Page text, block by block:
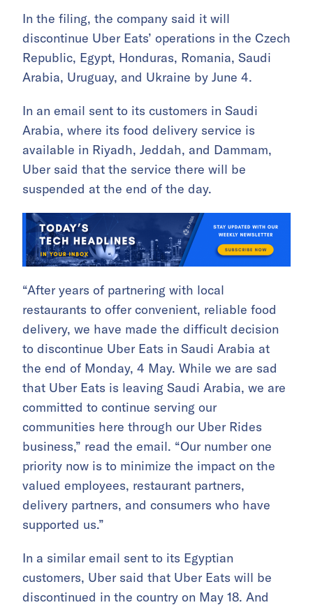
In the filing, the company said it will
discontinue Uber Eats’ operations in the Czech
Republic, Egypt, Honduras, Romania, Saudi
Arabia, Uruguay, and Ukraine by June 4.
In an email sent to its customers in Saudi
Arabia, where its food delivery service is
available in Riyadh, Jeddah, and Dammam,
Uber said that the service there will be
suspended at the end of the day.
“After years of partnering with local
restaurants to offer convenient, reliable food
delivery, we have made the difficult decision
to discontinue Uber Eats in Saudi Arabia at
the end of Monday, 4 May. While we are sad
that Uber Eats is leaving Saudi Arabia, we are
committed to continue serving our
communities here through our Uber Rides
business,” read the email. “Our number one
priority now is to minimize the impact on the
valued employees, restaurant partners,
delivery partners, and consumers who have
supported us.”
In a similar email sent to its Egyptian
customers, Uber said that Uber Eats will be
discontinued in the country on May 18. And